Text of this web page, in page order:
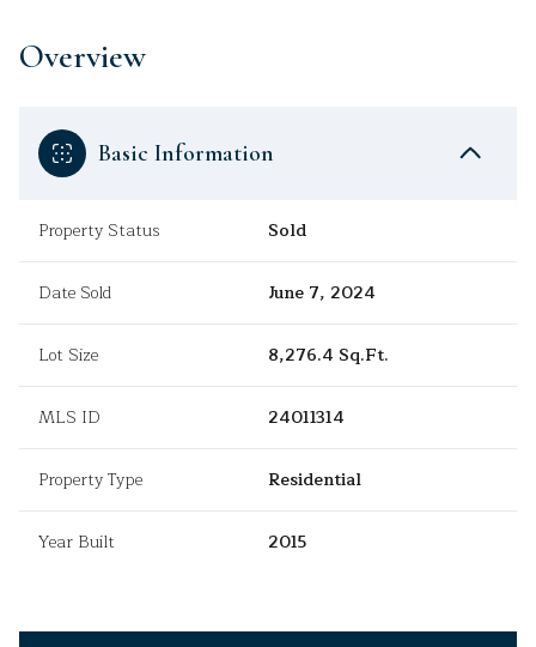
Overview
Basic Information
Property Status Sold
Date Sold June 7, 2024
Lot Size 8,276.4 Sq.Ft.
MLS ID 24011314
Property Type Residential
Year Built 2015